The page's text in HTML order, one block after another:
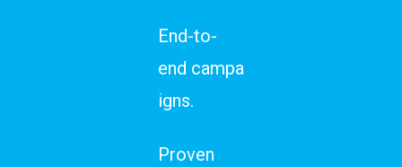
End-to-
end campa
igns.
Proven